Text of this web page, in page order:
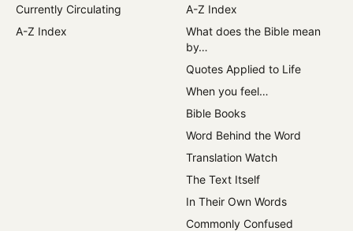
Currently Circulating
A-Z Index
A-Z Index
What does the Bible mean
by…
Quotes Applied to Life
When you feel…
Bible Books
Word Behind the Word
Translation Watch
The Text Itself
In Their Own Words
Commonly Confused